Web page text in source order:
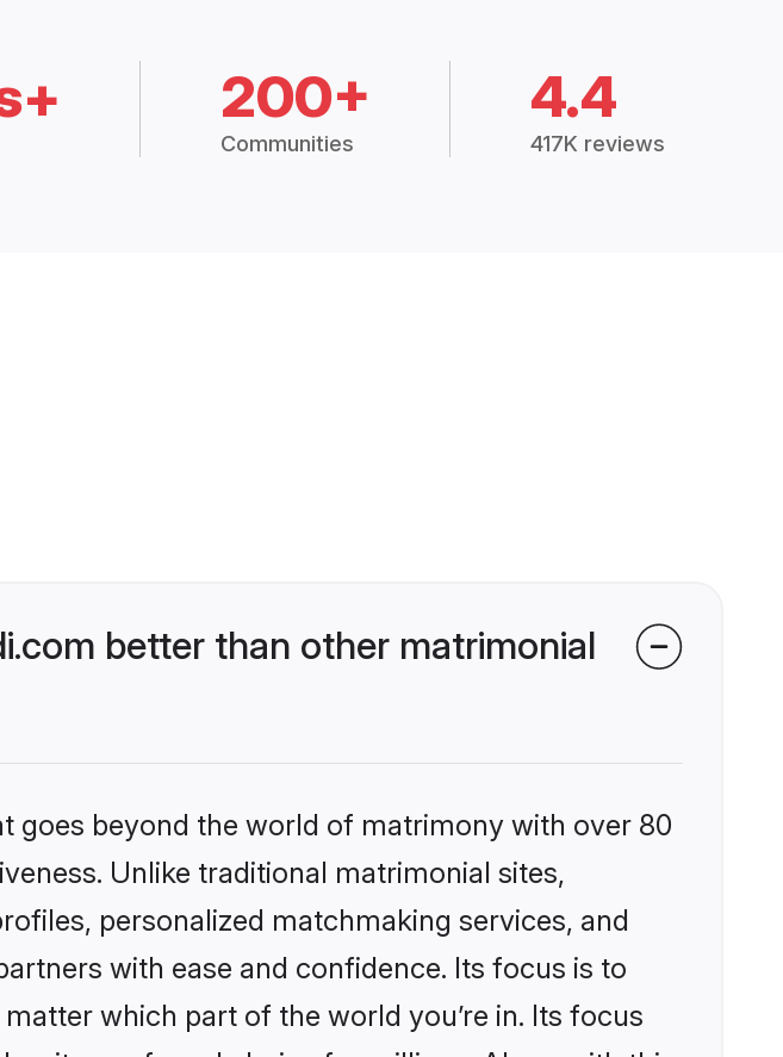
200+
Communities
4.4
417K reviews
better than other matrimonial
goes beyond the world of matrimony with over 80
Unlike traditional matrimonial sites,
personalized matchmaking services, and
with ease and confidence. Its focus is to
which part of the world you’re in. Its focus